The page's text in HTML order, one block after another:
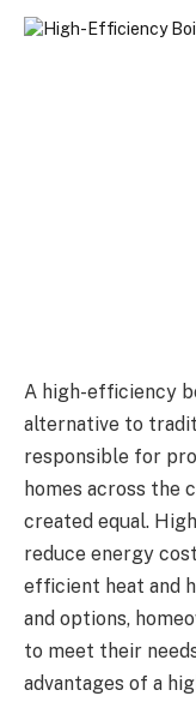
A high-efficiency
alternative to
responsible for
homes across the
created equal.
reduce energy
efficient heat and
and options,
to meet their
advantages of a